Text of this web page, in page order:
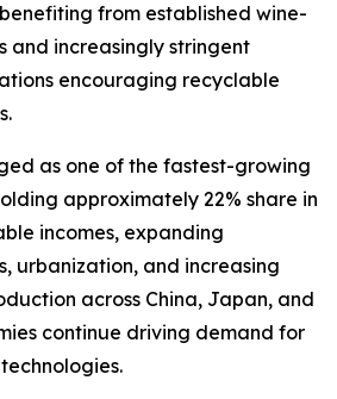
from established wine-
and increasingly stringent
encouraging recyclable
as one of the fastest-growing
approximately 22% share in
incomes, expanding
urbanization, and increasing
across China, Japan, and
continue driving demand for